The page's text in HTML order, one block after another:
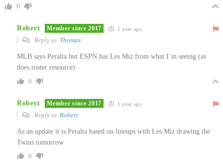
0
Robert Member since 2017 1 year ago
Reply to Thomas
MLB says Peralta but ESPN has Les Miz from what I’m seeing (as
does roster resource)
0
Robert Member since 2017 1 year ago
Reply to Robert
As an update it is Peralta based on lineups with Les Miz drawing the
Twins tomorrow
0